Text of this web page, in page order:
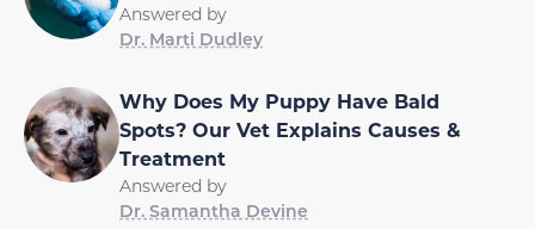
Answered by
Dr. Marti Dudley
Why Does My Puppy Have Bald
Spots? Our Vet Explains Causes &
Treatment
Answered by
Dr. Samantha Devine